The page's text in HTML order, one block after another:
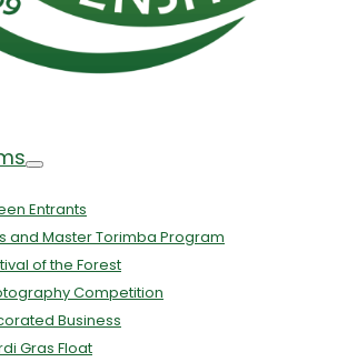
Entrants
and Master Torimba Program
of the Forest
Competition
Business
Gras Float